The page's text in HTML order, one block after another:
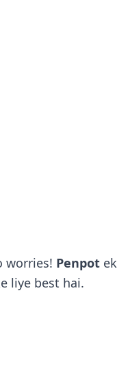
worries! Penpot ek
liye best hai.